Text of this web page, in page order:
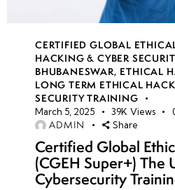
CERTIFIED GLOBAL
HACKING & CYBER
BHUBANESWAR, ETHICAL
LONG TERM ETHICAL
SECURITY TRAINING
March 5, 2025 39K Views
ADMIN Share
Certified Global
(CGEH Super+) The
Cybersecurity